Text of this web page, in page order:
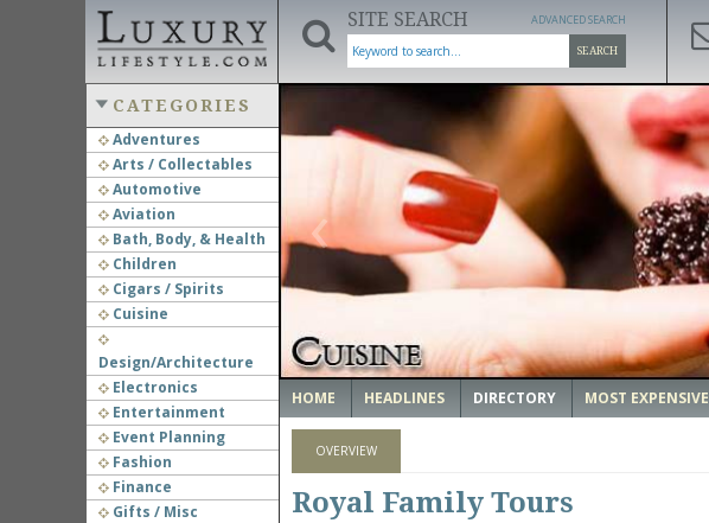
SITE SEARCH
SEARCH
ADVANCED SEARCH
CATEGORIES
Adventures
Arts / Collectables
Automotive
Aviation
Bath, Body, & Health
Children
Cigars / Spirits
Cuisine
Design/Architecture
Electronics
Entertainment
Event Planning
Fashion
Finance
Gifts / Misc
‹
HOME HEADLINES DIRECTORY MOST EXPENSIVE
OVERVIEW
Royal Family Tours